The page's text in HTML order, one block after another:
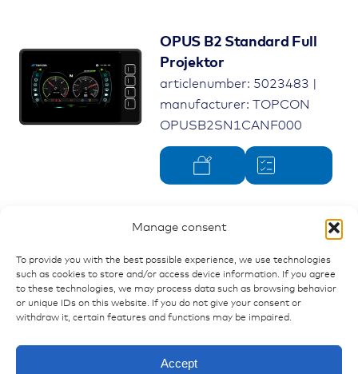
Manage consent
To provide you with the best possible experience, we use technologies
such as cookies to store and/or access device information. If you agree
to these technologies, we may process data such as browsing behavior
or unique IDs on this website. If you do not give your consent or
withdraw it, certain features and functions may be impaired.
Accept
OPUS B2 Standard Full
Projektor
articlenumber: 5023483 |
manufacturer: TOPCON
OPUSB2SN1CANF000